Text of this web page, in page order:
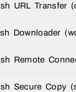
URL Transfer
Downloader
Remote
Secure Copy